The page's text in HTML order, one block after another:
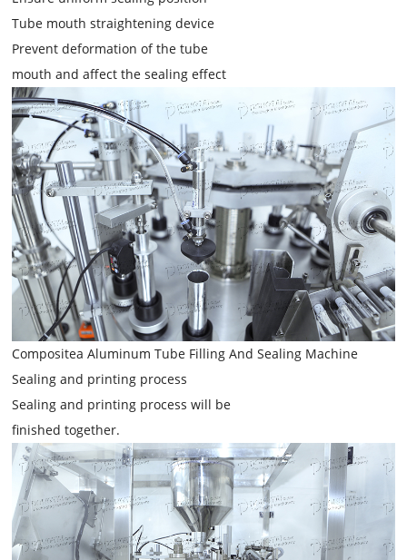
Tube mouth straightening device
Prevent deformation of the tube
mouth and affect the sealing effect
Compositea Aluminum Tube Filling And Sealing Machine
Sealing and printing process
Sealing and printing process will be
finished together.